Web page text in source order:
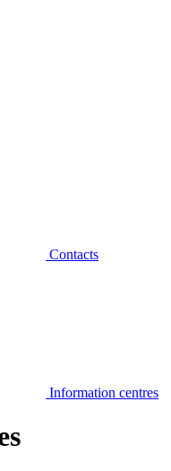
Contacts
Information centres